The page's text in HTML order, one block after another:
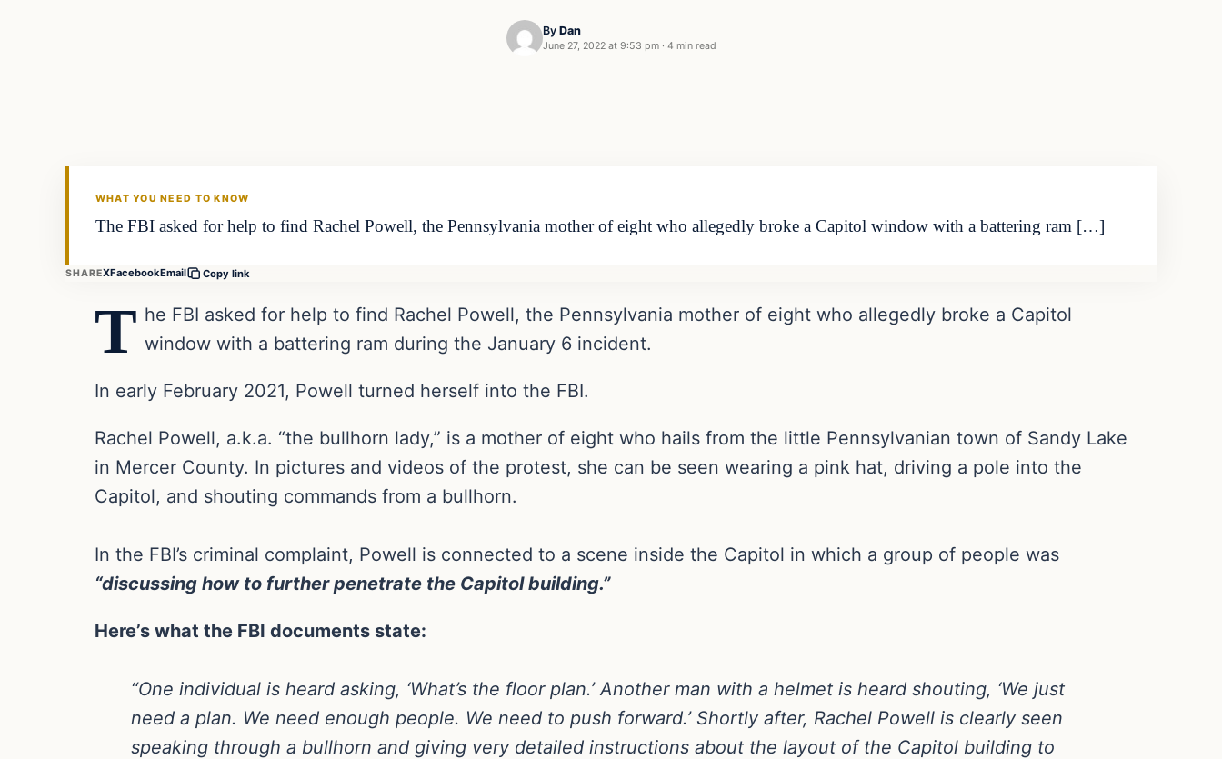
By Dan
June 27, 2022 at 9:53 pm · 4 min read
WHAT YOU NEED TO KNOW
The FBI asked for help to find Rachel Powell, the Pennsylvania mother of eight who allegedly broke a Capitol window with a battering ram […]
SHAREXFacebookEmail Copy link
T he FBI asked for help to find Rachel Powell, the Pennsylvania mother of eight who allegedly broke a Capitol
window with a battering ram during the January 6 incident.
In early February 2021, Powell turned herself into the FBI.
Rachel Powell, a.k.a. “the bullhorn lady,” is a mother of eight who hails from the little Pennsylvanian town of Sandy Lake
in Mercer County. In pictures and videos of the protest, she can be seen wearing a pink hat, driving a pole into the
Capitol, and shouting commands from a bullhorn.
In the FBI’s criminal complaint, Powell is connected to a scene inside the Capitol in which a group of people was
“discussing how to further penetrate the Capitol building.”
Here’s what the FBI documents state:
“One individual is heard asking, ‘What’s the floor plan.’ Another man with a helmet is heard shouting, ‘We just
need a plan. We need enough people. We need to push forward.’ Shortly after, Rachel Powell is clearly seen
speaking through a bullhorn and giving very detailed instructions about the layout of the Capitol building to